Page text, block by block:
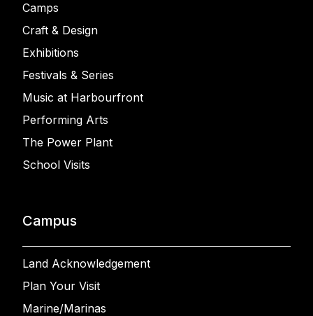
Camps
Craft & Design
Exhibitions
Festivals & Series
Music at Harbourfront
Performing Arts
The Power Plant
School Visits
Campus
Land Acknowledgement
Plan Your Visit
Marine/Marinas